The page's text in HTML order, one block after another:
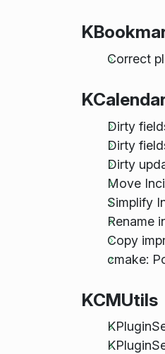
Correct
Dirty
Dirty
Dirty
Move
Simplify
Rename
Copy
cmake:
KCMUtils